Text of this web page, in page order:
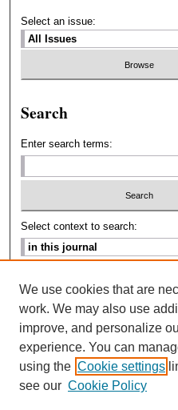
Select an issue:
Search
Enter search terms:
Select context to search:
ISSN:
We use cookies that are
work. We may also use
improve, and personalize
experience. You can
using the Cookie settings
see our Cookie Policy